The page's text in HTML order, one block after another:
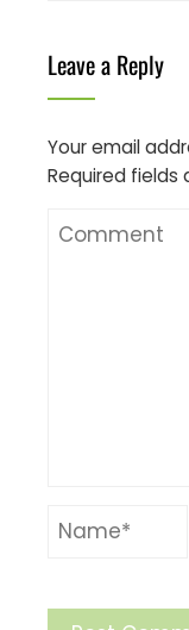
Leave a Reply
Your email
Required fields